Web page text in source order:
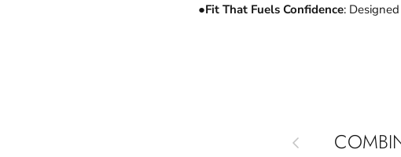
●Fit That Fuels Confidence:
Previous